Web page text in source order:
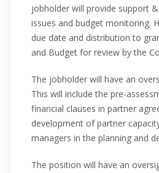
jobholder will provide support
issues and budget monitoring.
due date and distribution to
and Budget for review by the
The jobholder will have an
This will include the pre-
financial clauses in partner
development of partner
managers in the planning and
The position will have an